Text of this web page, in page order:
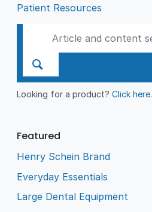
Patient Resources
Looking for a product?Click here.
Featured
Henry Schein Brand
Everyday Essentials
Large Dental Equipment